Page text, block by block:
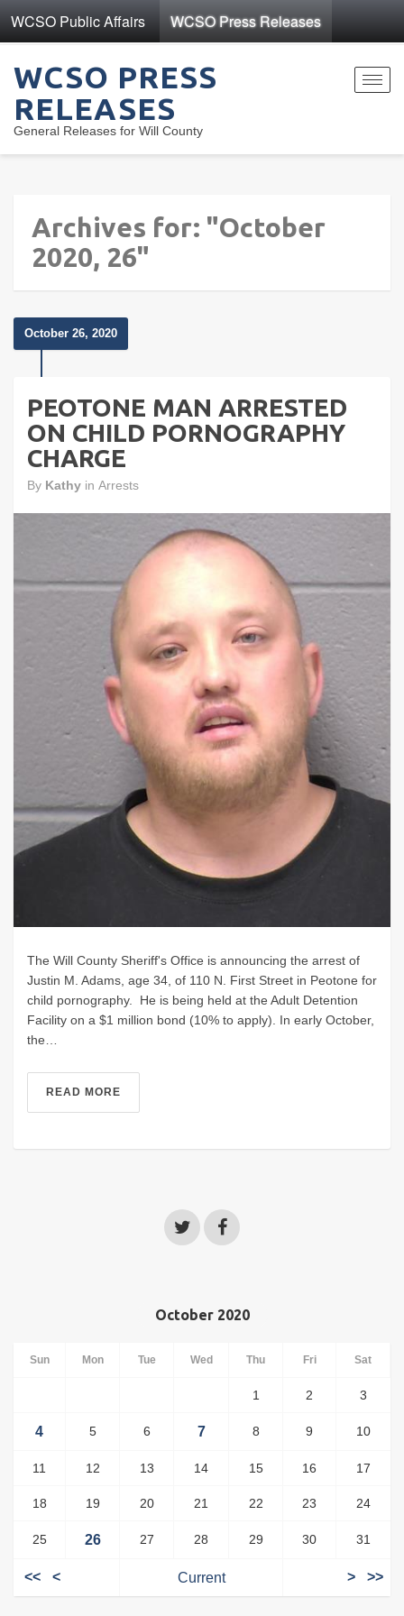
WCSO Public Affairs WCSO Press Releases
WCSO PRESS
RELEASES
General Releases for Will County
Archives for: "October
2020, 26"
October 26, 2020
PEOTONE MAN ARRESTED
ON CHILD PORNOGRAPHY
CHARGE
By Kathy in Arrests
The Will County Sheriff's Office is announcing the arrest of
Justin M. Adams, age 34, of 110 N. First Street in Peotone for
child pornography. He is being held at the Adult Detention
Facility on a $1 million bond (10% to apply). In early October,
the…
READ MORE
October 2020
Sun Mon Tue Wed Thu Fri Sat
1 2 3
4 5 6 7 8 9 10
11 12 13 14 15 16 17
18 19 20 21 22 23 24
25 26 27 28 29 30 31
<< < Current > >>